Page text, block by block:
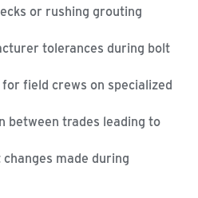
or rushing grouting
tolerances during bolt
field crews on specialized
between trades leading to
made during